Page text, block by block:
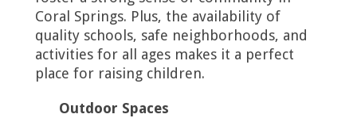
Coral Springs. Plus, the availability of
quality schools, safe neighborhoods, and
activities for all ages makes it a perfect
place for raising children.
Outdoor Spaces